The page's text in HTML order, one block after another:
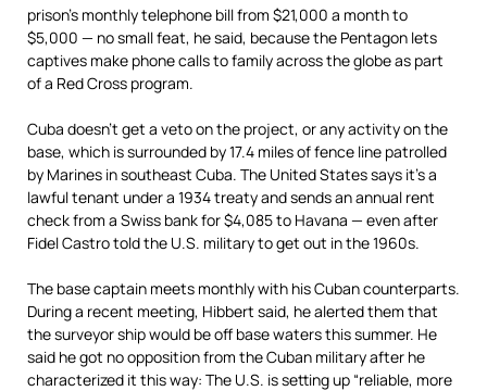
prison’s monthly telephone bill from $21,000 a month to
$5,000 — no small feat, he said, because the Pentagon lets
captives make phone calls to family across the globe as part
of a Red Cross program.
Cuba doesn’t get a veto on the project, or any activity on the
base, which is surrounded by 17.4 miles of fence line patrolled
by Marines in southeast Cuba. The United States says it’s a
lawful tenant under a 1934 treaty and sends an annual rent
check from a Swiss bank for $4,085 to Havana — even after
Fidel Castro told the U.S. military to get out in the 1960s.
The base captain meets monthly with his Cuban counterparts.
During a recent meeting, Hibbert said, he alerted them that
the surveyor ship would be off base waters this summer. He
said he got no opposition from the Cuban military after he
characterized it this way: The U.S. is setting up “reliable, more